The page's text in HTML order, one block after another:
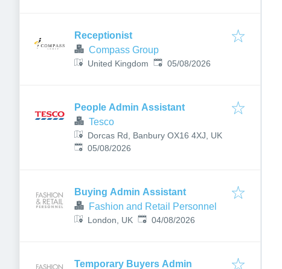
Receptionist
Compass Group
United Kingdom Published:
05/08/2026
People Admin Assistant
Tesco
Dorcas Rd, Banbury OX16 4XJ, UK
Published:
05/08/2026
Buying Admin Assistant
Fashion and Retail Personnel
London, UK Published:
04/08/2026
Temporary Buyers Admin